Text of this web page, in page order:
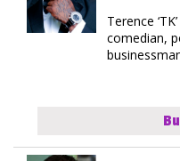
Gift Cards
Terence
comedian,
streets of